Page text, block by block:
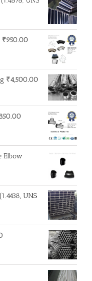
₹950.00
₹4,500.00
Elbow
UNS